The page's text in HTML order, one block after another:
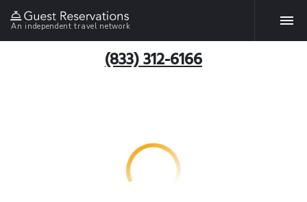
An independent travel network
(833) 312-6166